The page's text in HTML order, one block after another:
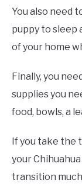
You also need
puppy to sleep
of your home
Finally, you
supplies you
food, bowls, a
If you take the
your
transition